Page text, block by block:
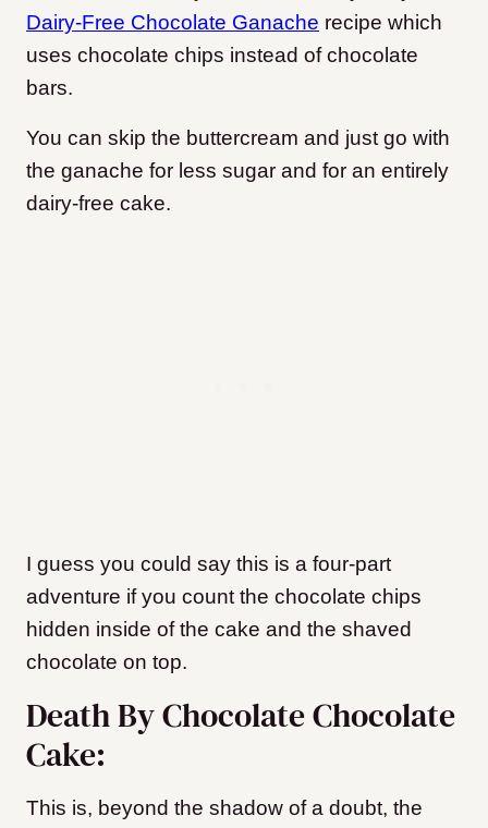
Dairy-Free Chocolate Ganache recipe which
uses chocolate chips instead of chocolate
bars.
You can skip the buttercream and just go with
the ganache for less sugar and for an entirely
dairy-free cake.
I guess you could say this is a four-part
adventure if you count the chocolate chips
hidden inside of the cake and the shaved
chocolate on top.
Death By Chocolate Chocolate
Cake:
This is, beyond the shadow of a doubt, the